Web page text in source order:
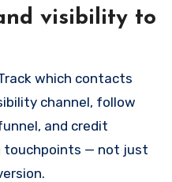
visibility to
which contacts
channel, follow
and credit
touchpoints — not just